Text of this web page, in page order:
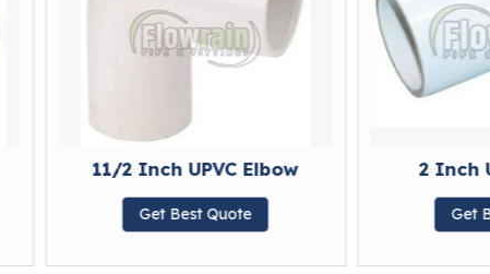
11/2 Inch UPVC Elbow
Get Best Quote
2 Inch
Get